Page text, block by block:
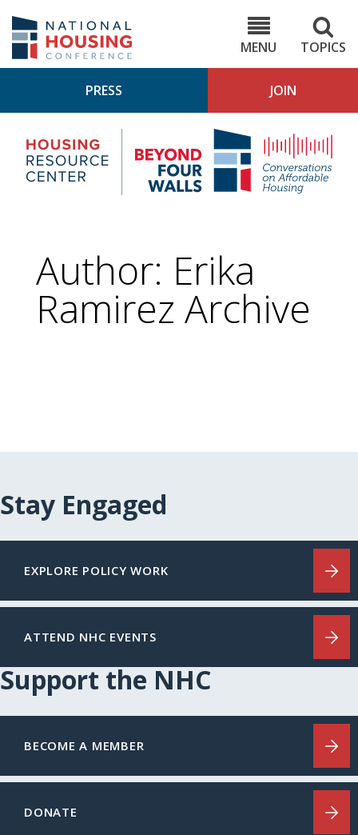
main
content
MENU
TOPICS
PRESS JOIN
Housing
Research
Center
4
Author: Erika
Ramirez Archive
Stay Engaged
EXPLORE POLICY WORK
ATTEND NHC EVENTS
Support the NHC
BECOME A MEMBER
DONATE